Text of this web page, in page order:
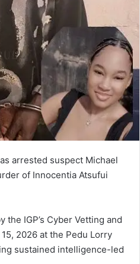
arrested suspect Michael
of Innocentia Atsufui
IGP’s Cyber Vetting and
2026 at the Pedu Lorry
sustained intelligence-led